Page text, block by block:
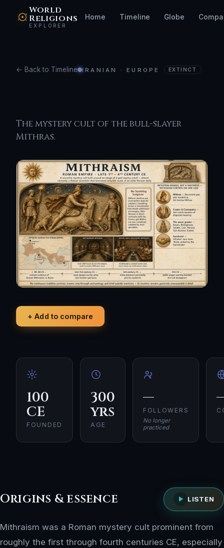
World
Religions
EXPLORER
Home Timeline Globe
← Back to Timeline IRANIAN · EUROPE EXTINCT
The mystery cult of the bull-slayer
Mithras.
+ Add to compare
100
CE
FOUNDED
300
yrs
AGE
—
FOLLOWERS
No longer
practiced
Origins & essence LISTEN
Mithraism was a Roman mystery cult prominent from
roughly the first through fourth centuries CE, especially